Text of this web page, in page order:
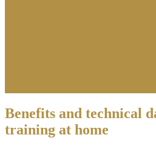
Benefits and technical
training at home